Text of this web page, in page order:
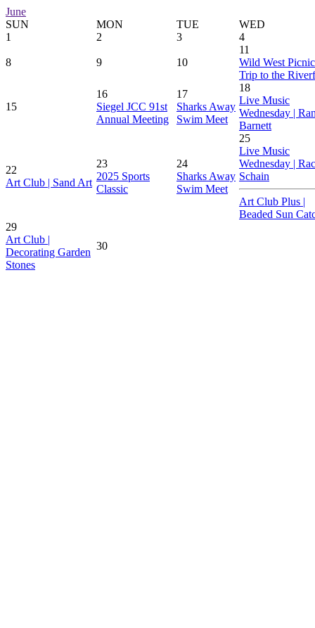
June
SUN
MON TUE
WED
1
2 3 4
8 9 10
11
Wild West
Trip to the
15
16
Siegel JCC 91st
Annual Meeting
17
Sharks Away
Swim Meet
18
Live Music
Wednesday |
Barnett
22
Art Club | Sand Art
23
2025 Sports
Classic
24
Sharks Away
Swim Meet
25
Live Music
Wednesday |
Schain
Art Club Plus |
Beaded Sun
29
Art Club |
Decorating Garden
Stones
30